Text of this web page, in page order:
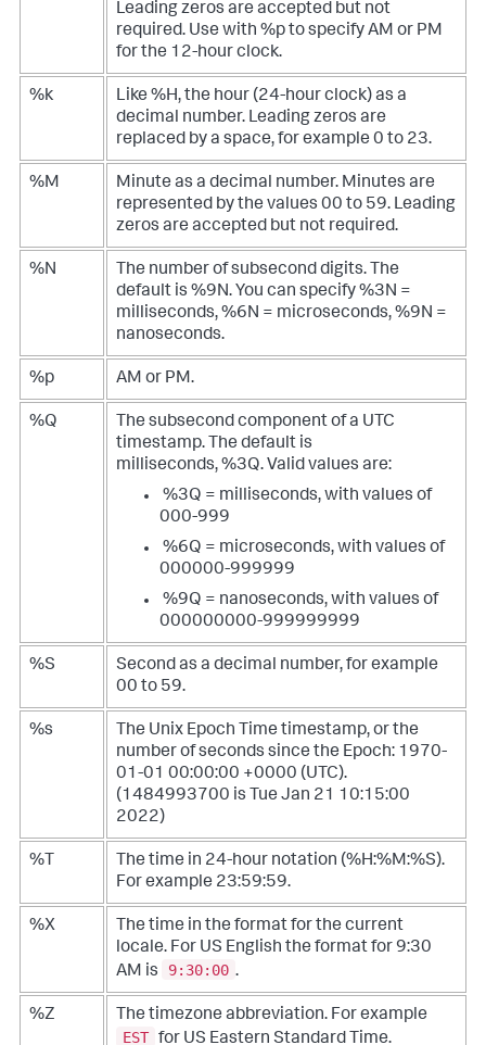
Leading zeros are accepted but not
required. Use with %p to specify AM or PM
for the 12-hour clock.
%k
Like %H, the hour (24-hour clock) as a
decimal number. Leading zeros are
replaced by a space, for example 0 to 23.
%M
Minute as a decimal number. Minutes are
represented by the values 00 to 59. Leading
zeros are accepted but not required.
%N
The number of subsecond digits. The
default is %9N. You can specify %3N =
milliseconds, %6N = microseconds, %9N =
nanoseconds.
%p AM or PM.
%Q
The subsecond component of a UTC
timestamp. The default is
milliseconds, %3Q. Valid values are:
%3Q = milliseconds, with values of
000-999
%6Q = microseconds, with values of
000000-999999
%9Q = nanoseconds, with values of
000000000-999999999
%S
Second as a decimal number, for example
00 to 59.
%s
The Unix Epoch Time timestamp, or the
number of seconds since the Epoch: 1970-
01-01 00:00:00 +0000 (UTC).
(1484993700 is Tue Jan 21 10:15:00
2022)
%T
The time in 24-hour notation (%H:%M:%S).
For example 23:59:59.
%X
The time in the format for the current
locale. For US English the format for 9:30
AM is
9:30:00 .
%Z
The timezone abbreviation. For example
EST for US Eastern Standard Time.